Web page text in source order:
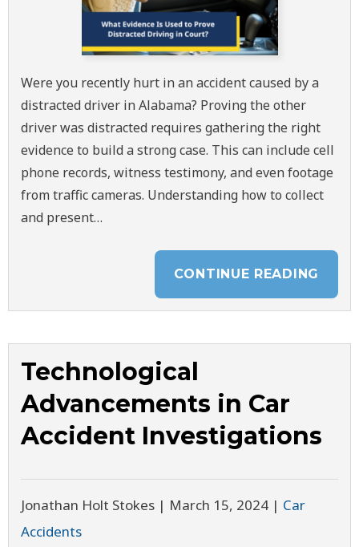
Were you recently hurt in an accident caused by a
distracted driver in Alabama? Proving the other
driver was distracted requires gathering the right
evidence to build a strong case. This can include cell
phone records, witness testimony, and even footage
from traffic cameras. Understanding how to collect
and present…
CONTINUE READING
Technological
Advancements in Car
Accident Investigations
Jonathan Holt Stokes | March 15, 2024 | Car
Accidents